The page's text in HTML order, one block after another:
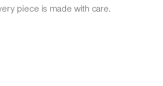
piece is made with care.